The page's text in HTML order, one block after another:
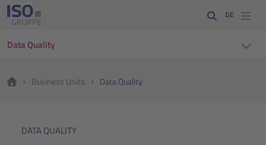
DE
Data Quality
Business Units Data Quality
DATA QUALITY